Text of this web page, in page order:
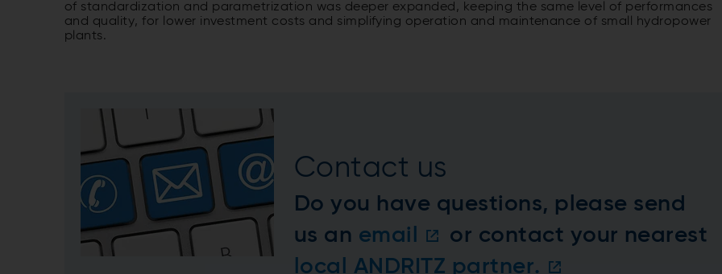
of standardization and parametrization was deeper expanded, keeping the same level of performances
and quality, for lower investment costs and simplifying operation and maintenance of small hydropower
plants.
Contact us
Do you have questions, please send
us an email
or contact your nearest
local ANDRITZ partner.